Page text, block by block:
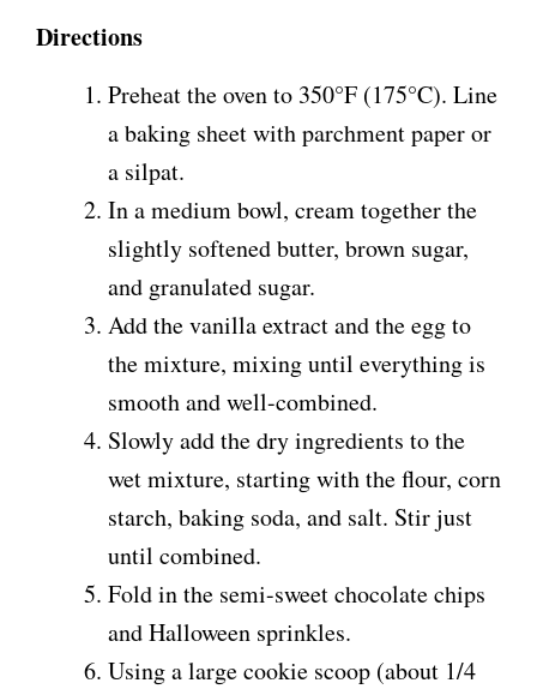
Directions
Preheat the oven to 350°F (175°C). Line
a baking sheet with parchment paper or
a silpat.
In a medium bowl, cream together the
slightly softened butter, brown sugar,
and granulated sugar.
Add the vanilla extract and the egg to
the mixture, mixing until everything is
smooth and well-combined.
Slowly add the dry ingredients to the
wet mixture, starting with the flour, corn
starch, baking soda, and salt. Stir just
until combined.
Fold in the semi-sweet chocolate chips
and Halloween sprinkles.
Using a large cookie scoop (about 1/4